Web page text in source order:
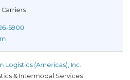
5900
Logistics (Americas), Inc.
& Intermodal Services